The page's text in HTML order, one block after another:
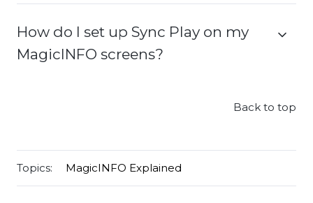
How do I set up Sync Play on my
MagicINFO screens?
Back to top
Topics: MagicINFO Explained